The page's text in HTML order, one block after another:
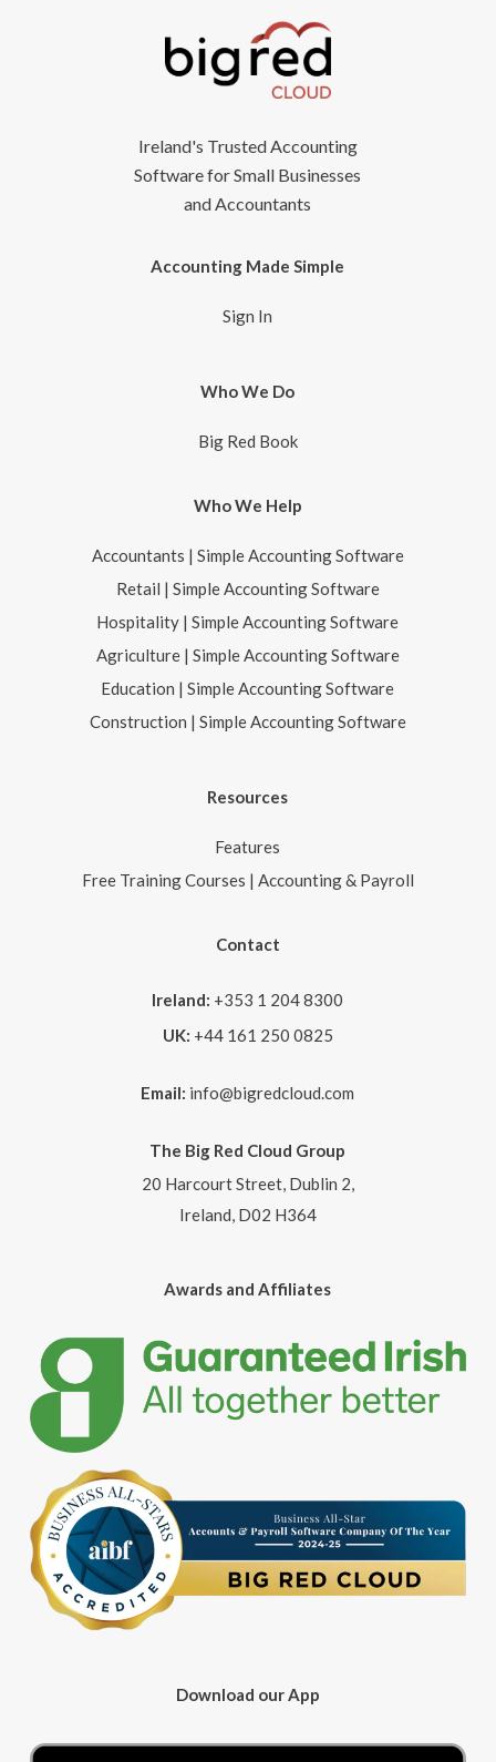
Ireland's Trusted Accounting
Software for Small Businesses
and Accountants
Accounting Made Simple
Sign In
Who We Do
Big Red Book
Who We Help
Accountants | Simple Accounting Software
Retail | Simple Accounting Software
Hospitality | Simple Accounting Software
Agriculture | Simple Accounting Software
Education | Simple Accounting Software
Construction | Simple Accounting Software
Resources
Features
Free Training Courses | Accounting & Payroll
Contact
Ireland: +353 1 204 8300
UK: +44 161 250 0825
Email: info@bigredcloud.com
The Big Red Cloud Group
20 Harcourt Street, Dublin 2,
Ireland, D02 H364
Awards and Affiliates
Download our App